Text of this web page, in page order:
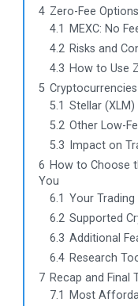
4 Zero-Fee
4.1
MEXC: No
4.2 Risks and
4.3 How to Use
5
5.1 Stellar (XLM)
5.2 Other Low-
5.3
Impact on
6 How to Choose
You
6.1 Your Trading
6.2 Supported
6.3 Additional
6.4 Research
7 Recap and Final
7.1
Most